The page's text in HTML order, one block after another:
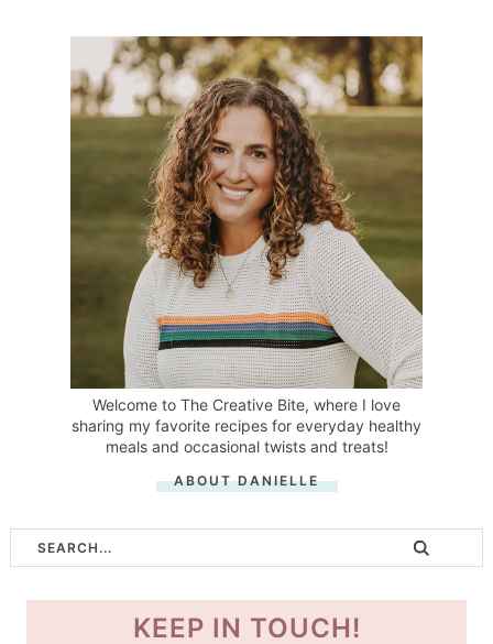
Welcome to The Creative Bite, where I love
sharing my favorite recipes for everyday healthy
meals and occasional twists and treats!
ABOUT DANIELLE
KEEP IN TOUCH!